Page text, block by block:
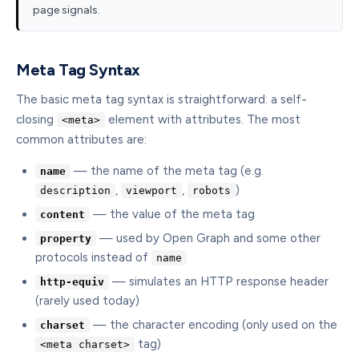
page signals.
Meta Tag Syntax
The basic meta tag syntax is straightforward: a self-
closing
<meta>
element with attributes. The most
common attributes are:
name — the name of the meta tag (e.g.
description , viewport , robots )
content — the value of the meta tag
property
— used by Open Graph and some other
protocols instead of
name
http-equiv
— simulates an HTTP response header
(rarely used today)
charset — the character encoding (only used on the
<meta charset> tag)